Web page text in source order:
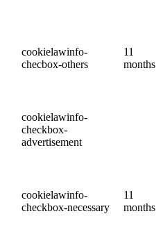
cookielawinfo-
checbox-others
11
months
cookielawinfo-
checkbox-
advertisement
cookielawinfo-
checkbox-necessary
11
months